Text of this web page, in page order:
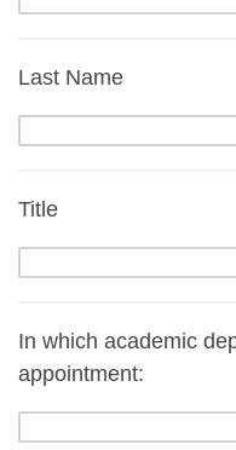
Last Name
Title
In which academic
appointment: